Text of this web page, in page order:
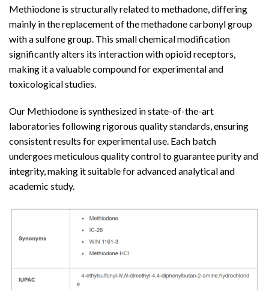
Methiodone is structurally related to methadone, differing
mainly in the replacement of the methadone carbonyl group
with a sulfone group. This small chemical modification
significantly alters its interaction with opioid receptors,
making it a valuable compound for experimental and
toxicological studies.
Our Methiodone is synthesized in state-of-the-art
laboratories following rigorous quality standards, ensuring
consistent results for experimental use. Each batch
undergoes meticulous quality control to guarantee purity and
integrity, making it suitable for advanced analytical and
academic study.